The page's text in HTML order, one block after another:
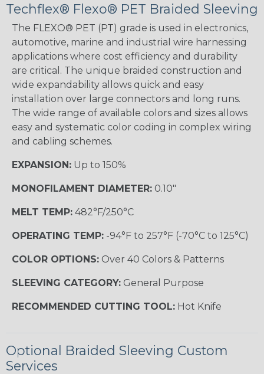
Techflex® Flexo® PET Braided Sleeving
The FLEXO® PET (PT) grade is used in electronics,
automotive, marine and industrial wire harnessing
applications where cost efficiency and durability
are critical. The unique braided construction and
wide expandability allows quick and easy
installation over large connectors and long runs.
The wide range of available colors and sizes allows
easy and systematic color coding in complex wiring
and cabling schemes.
EXPANSION: Up to 150%
MONOFILAMENT DIAMETER: 0.10"
MELT TEMP: 482°F/250°C
OPERATING TEMP: -94°F to 257°F (-70°C to 125°C)
COLOR OPTIONS: Over 40 Colors & Patterns
SLEEVING CATEGORY: General Purpose
RECOMMENDED CUTTING TOOL: Hot Knife
Optional Braided Sleeving Custom
Services